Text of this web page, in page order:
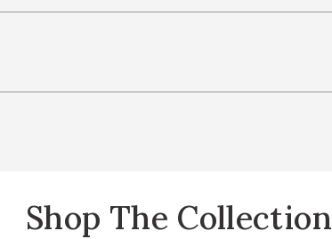
Shop The Collection